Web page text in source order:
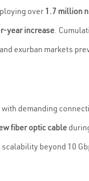
over 1.7 million
year increase.
exurban markets
with demanding
fiber optic cable
beyond 10